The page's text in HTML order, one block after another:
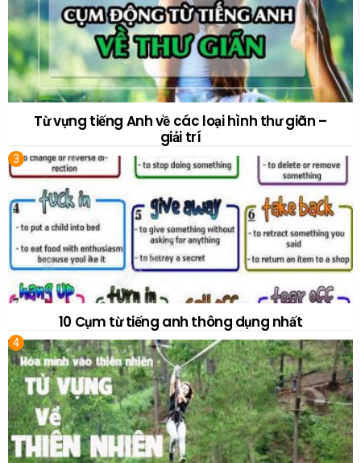
Từ vựng tiếng Anh về các loại hình thư giãn –
giải trí
10 Cụm từ tiếng anh thông dụng nhất